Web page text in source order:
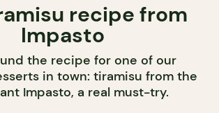
recipe from
Impasto
the recipe for one of our
in town: tiramisu from the
Impasto, a real must-try.